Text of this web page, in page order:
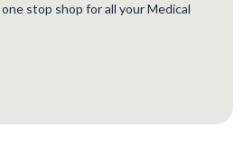
one stop shop for all your Medical